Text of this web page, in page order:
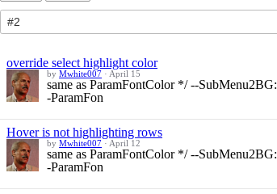
override select highlight color
by Mwhite007 · April 15
same as ParamFontColor */ --SubMenu2BG:
-ParamFon
Hover is not highlighting rows
by Mwhite007 · April 12
same as ParamFontColor */ --SubMenu2BG:
-ParamFon